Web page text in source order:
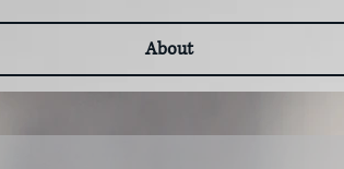
About